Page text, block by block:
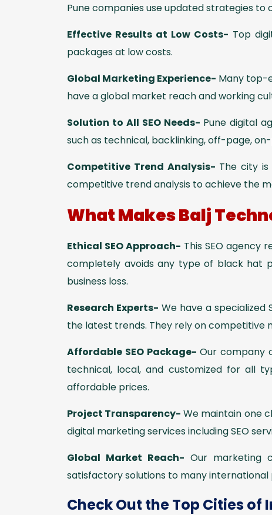
Pune companies use updated strategies to
Effective Results at Low Costs- Top
packages at low costs.
Global Marketing Experience- Many top-
have a global market reach and working
Solution to All SEO Needs- Pune digital
such as technical, backlinking, off-page,
Competitive Trend Analysis- The city
competitive trend analysis to achieve the
What Makes Balj
Ethical SEO Approach- This SEO agency
completely avoids any type of black hat
business loss.
Research Experts- We have a
the latest trends. They rely on competitive
Affordable SEO Package-Our company
technical, local, and customized for all
affordable prices.
Project Transparency- We maintain one
digital marketing services including SEO
Global Market Reach- Our marketing
satisfactory solutions to many international
Check Out the Top Cities of